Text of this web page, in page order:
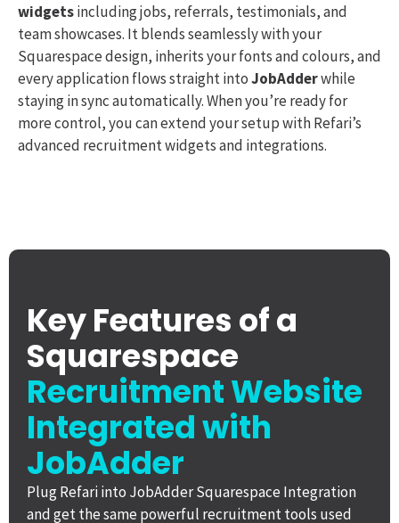
widgetsincluding jobs, referrals, testimonials, and
team showcases. It blends seamlessly with your
Squarespace design, inherits your fonts and colours, and
every application flows straight intoJobAdderwhile
staying in sync automatically. When you’re ready for
more control, you can extend your setup with Refari’s
advanced recruitment widgets and integrations.
Key Features of a
Squarespace
Recruitment Website
Integrated with
JobAdder
Plug Refari into JobAdder Squarespace Integration
and get the same powerful recruitment tools used